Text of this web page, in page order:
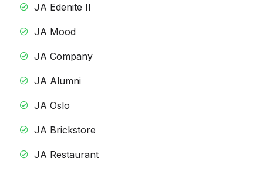
JA Edenite II
JA Mood
JA Company
JA Alumni
JA Oslo
JA Brickstore
JA Restaurant